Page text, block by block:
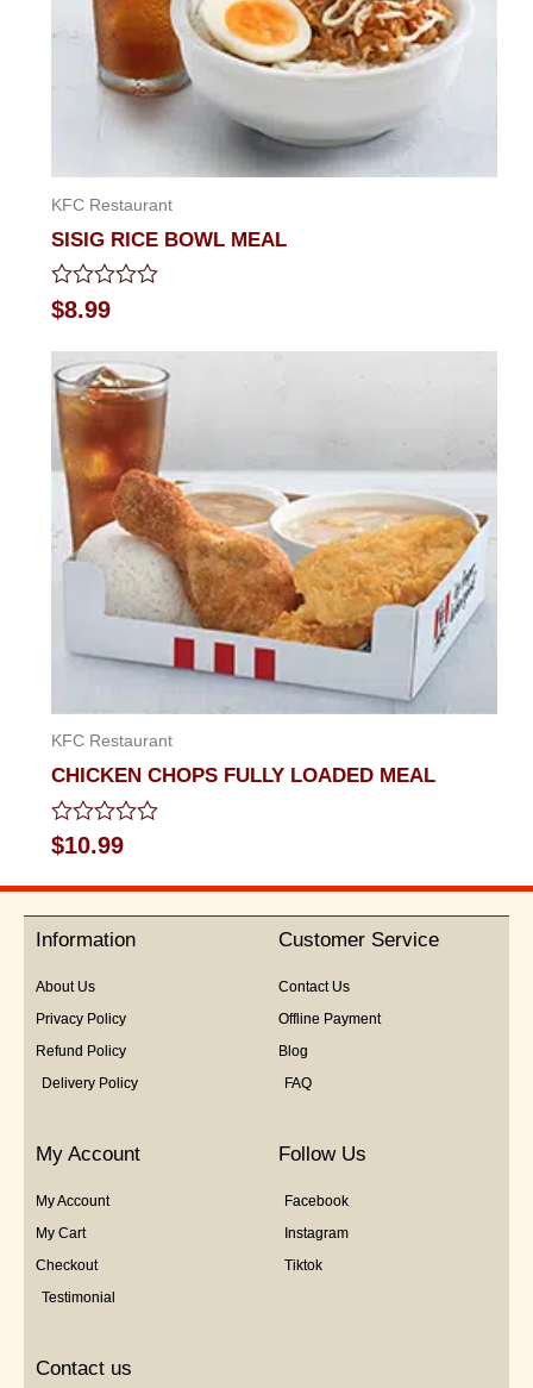
KFC Restaurant
SISIG RICE BOWL MEAL
Rated
0
of
5
$8.99
KFC Restaurant
CHICKEN CHOPS FULLY LOADED MEAL
Rated
0
out
5
$10.99
Information
About Us
Privacy Policy
Refund Policy
Delivery Policy
Customer Service
Contact Us
Offline Payment
Blog
FAQ
My Account
My Account
My Cart
Checkout
Testimonial
Follow Us
Facebook
Instagram
Tiktok
Contact us